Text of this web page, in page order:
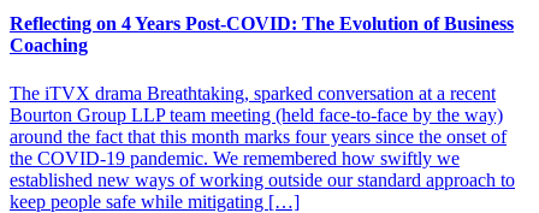
Reflecting on 4 Years Post-COVID: The Evolution of Business
Coaching
The iTVX drama Breathtaking, sparked conversation at a recent
Bourton Group LLP team meeting (held face-to-face by the way)
around the fact that this month marks four years since the onset of
the COVID-19 pandemic. We remembered how swiftly we
established new ways of working outside our standard approach to
keep people safe while mitigating […]